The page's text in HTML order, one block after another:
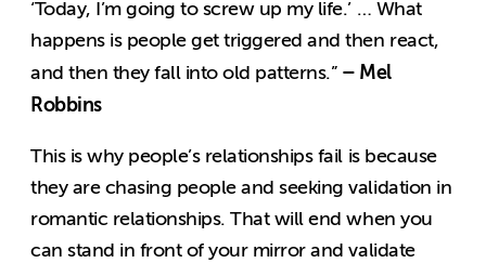
‘Today, I’m going to screw up my life.’ … What
happens is people get triggered and then react,
and then they fall into old patterns.” – Mel
Robbins
This is why people’s relationships fail is because
they are chasing people and seeking validation in
romantic relationships. That will end when you
can stand in front of your mirror and validate